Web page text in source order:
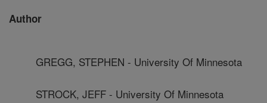
Author
GREGG, STEPHEN - University Of Minnesota
STROCK, JEFF - University Of Minnesota